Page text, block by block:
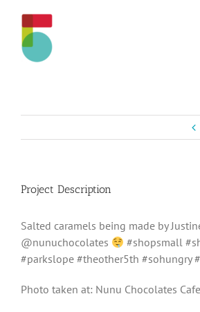
content
Project Description
Salted caramels being made by
@nunuchocolates
#shopsmall
#parkslope #theother5th #sohungry
Photo taken at: Nunu Chocolates